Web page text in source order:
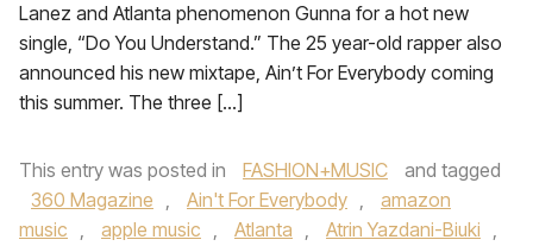
Lanez and Atlanta phenomenon Gunna for a hot new
single, “Do You Understand.” The 25 year-old rapper also
announced his new mixtape, Ain’t For Everybody coming
this summer. The three […]
This entry was posted in FASHION+MUSIC
and tagged
360 Magazine , Ain't For Everybody ,
amazon
music , apple music , Atlanta , Atrin Yazdani-Biuki ,